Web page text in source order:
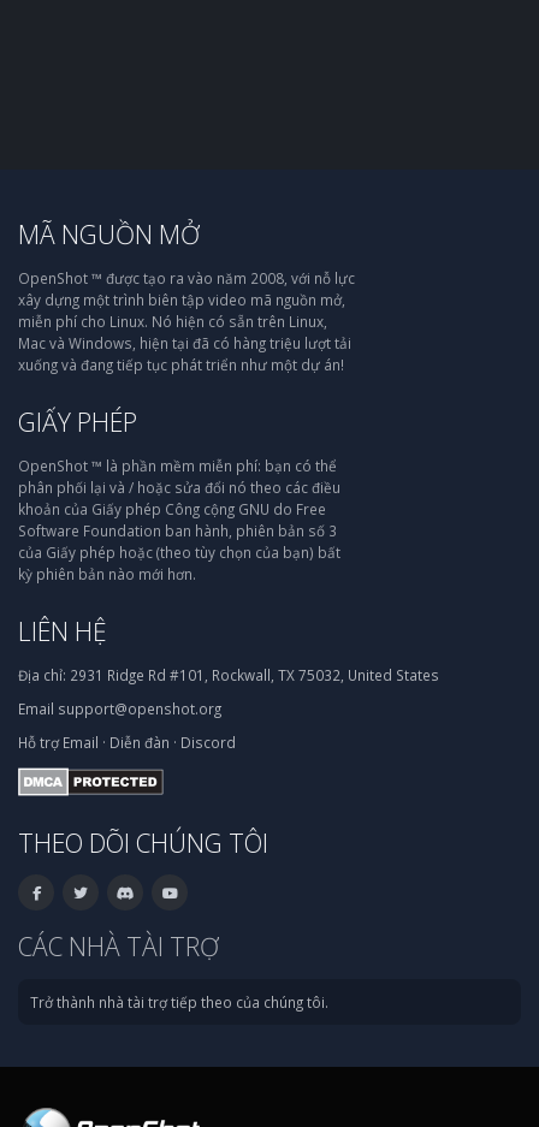
MÃ NGUỒN MỞ
OpenShot ™ được tạo ra vào năm 2008, với nỗ lực
xây dựng một trình biên tập video mã nguồn mở,
miễn phí cho Linux. Nó hiện có sẵn trên Linux,
Mac và Windows, hiện tại đã có hàng triệu lượt tải
xuống và đang tiếp tục phát triển như một dự án!
GIẤY PHÉP
OpenShot ™ là phần mềm miễn phí: bạn có thể
phân phối lại và / hoặc sửa đổi nó theo các điều
khoản của Giấy phép Công cộng GNU do Free
Software Foundation ban hành, phiên bản số 3
của Giấy phép hoặc (theo tùy chọn của bạn) bất
kỳ phiên bản nào mới hơn.
LIÊN HỆ
Địa chỉ: 2931 Ridge Rd #101, Rockwall, TX 75032, United States
Email support@openshot.org
Hỗ trợ Email · Diễn đàn · Discord
THEO DÕI CHÚNG TÔI
CÁC NHÀ TÀI TRỢ
Trở thành nhà tài trợ tiếp theo của chúng tôi.